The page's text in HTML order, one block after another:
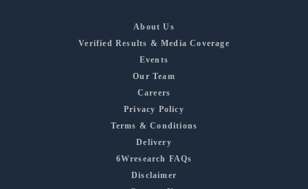
About Us
Verified Results & Media Coverage
Events
Our Team
Careers
Privacy Policy
Terms & Conditions
Delivery
6Wresearch FAQs
Disclaimer